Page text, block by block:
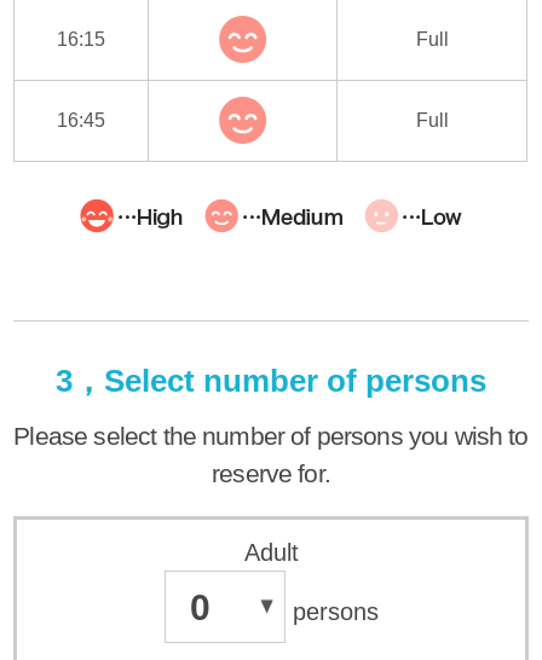
16:15 Full
16:45 Full
3，Select number of persons
Please select the number of persons you wish to
reserve for.
Adult
0 persons